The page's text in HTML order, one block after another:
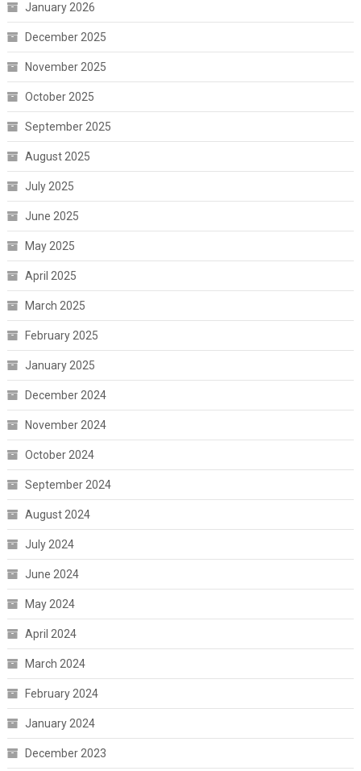
January 2026
December 2025
November 2025
October 2025
September 2025
August 2025
July 2025
June 2025
May 2025
April 2025
March 2025
February 2025
January 2025
December 2024
November 2024
October 2024
September 2024
August 2024
July 2024
June 2024
May 2024
April 2024
March 2024
February 2024
January 2024
December 2023